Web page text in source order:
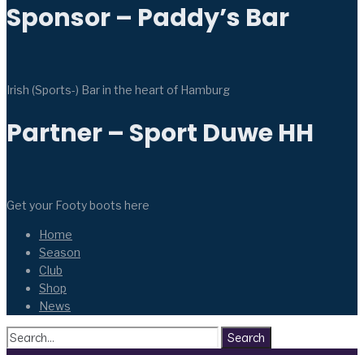
Sponsor – Paddy’s Bar
Irish (Sports-) Bar in the heart of Hamburg
Partner – Sport Duwe HH
Get your Footy boots here
Home
Season
Club
Shop
News
Search